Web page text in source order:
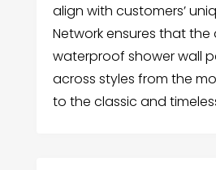
align with customers’
Network ensures that
waterproof shower wall
across styles from the
to the classic and